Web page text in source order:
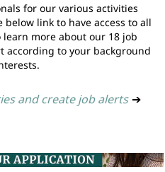
for our various activities
link to have access to all
more about our 18 job
according to your background
and create job alerts ➔